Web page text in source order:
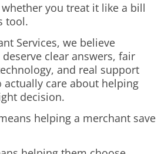
you treat it like a bill
tool.
Services, we believe
clear answers, fair
and real support
care about helping
decision.
helping a merchant save